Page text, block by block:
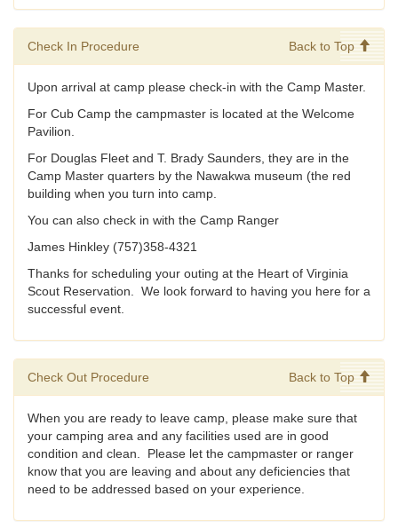
Check In Procedure Back to Top
Upon arrival at camp please check-in with the Camp Master.
For Cub Camp the campmaster is located at the Welcome
Pavilion.
For Douglas Fleet and T. Brady Saunders, they are in the
Camp Master quarters by the Nawakwa museum (the red
building when you turn into camp.
You can also check in with the Camp Ranger
James Hinkley (757)358-4321
Thanks for scheduling your outing at the Heart of Virginia
Scout Reservation. We look forward to having you here for a
successful event.
Check Out Procedure Back to Top
When you are ready to leave camp, please make sure that
your camping area and any facilities used are in good
condition and clean. Please let the campmaster or ranger
know that you are leaving and about any deficiencies that
need to be addressed based on your experience.